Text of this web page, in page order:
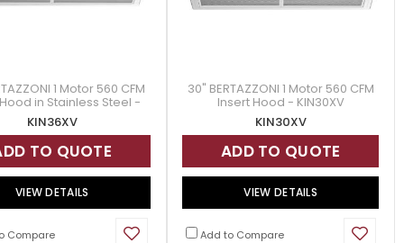
1 Motor 560 CFM
in Stainless Steel -
KIN36XV
KIN36XV
TO QUOTE
VIEW DETAILS
Compare
30" BERTAZZONI 1 Motor 560 CFM
Insert Hood - KIN30XV
KIN30XV
ADD TO QUOTE
VIEW DETAILS
Add to Compare